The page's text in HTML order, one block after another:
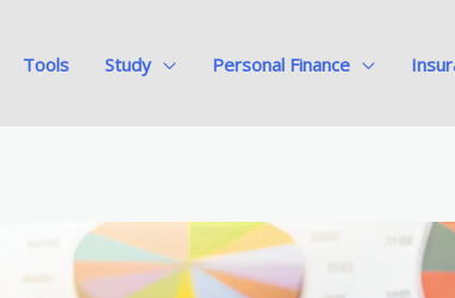
Tools Study Personal Finance